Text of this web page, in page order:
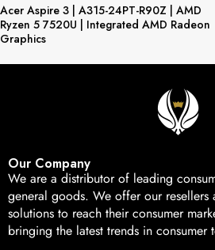
Acer Aspire 3 | A315-24PT-R90Z | AMD
Ryzen 5 7520U | Integrated AMD Radeon
Graphics
Our Company
We are a distributor of leading
general goods. We offer our resellers
solutions to reach their consumer
bringing the latest trends in consumer